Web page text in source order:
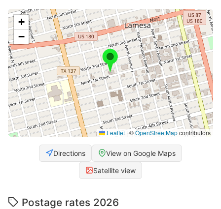
+
−
Leaflet | ©OpenStreetMapcontributors
Directions View on Google Maps
Satellite view
Postage rates 2026